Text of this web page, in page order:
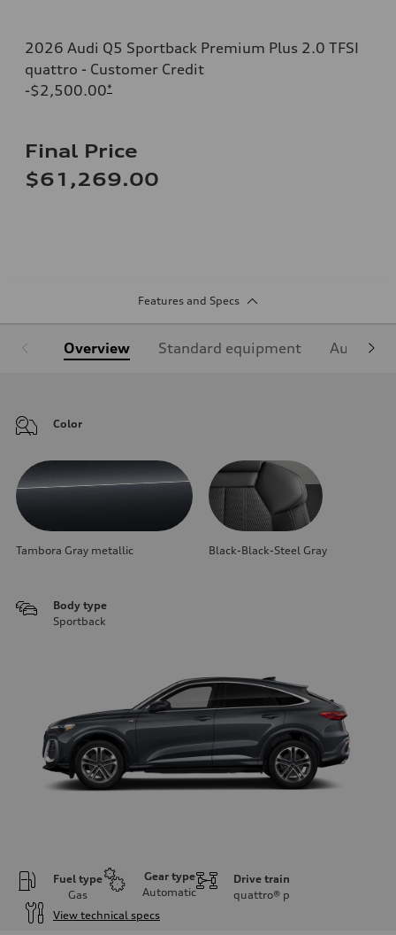
2026 Audi Q5 Sportback Premium Plus 2.0 TFSI
quattro - Customer Credit
-$2,500.00*
Final Price
$61,269.00
Features and Specs
Overview Standard equipment Audi
Color
Tambora Gray metallic Black-Black-Steel Gray
Body type
Sportback
Fuel type
Gas
Gear type
Automatic
Drive train
quattro® p
View technical specs